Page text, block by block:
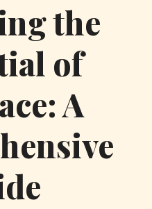
the
of
A